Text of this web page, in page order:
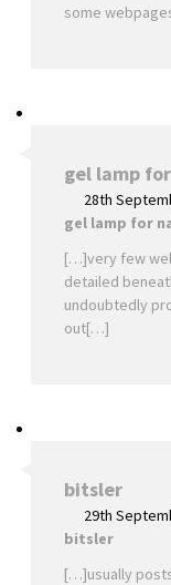
some
gel lamp
28th
gel lamp for
[…]very few
detailed
undoubtedly
out[…]
bitsler
29th
bitsler
[…]usually